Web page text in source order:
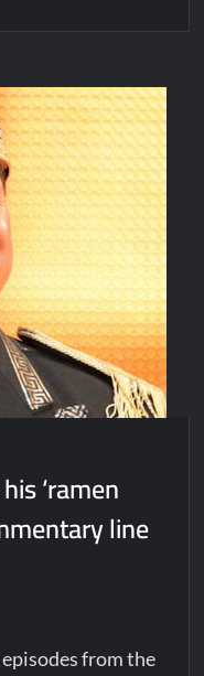
‘ramen
line
from the